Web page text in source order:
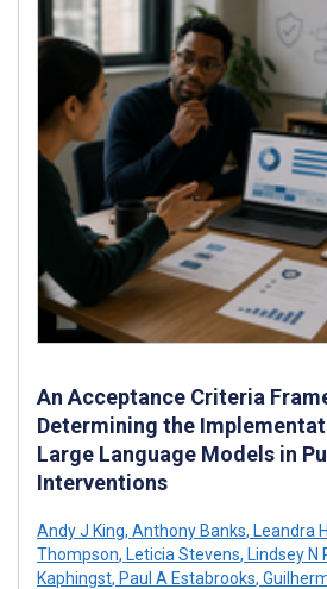
An Acceptance Criteria
Determining the
Large Language Models in
Interventions
Andy J King, Anthony Banks, Leandra
Thompson, Leticia Stevens, Lindsey N
Kaphingst, Paul A Estabrooks,